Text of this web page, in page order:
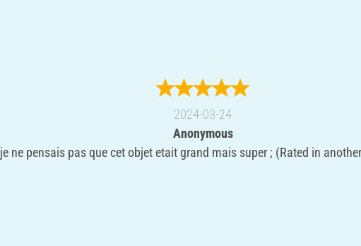
2024-03-24
Anonymous
je ne pensais pas que cet objet etait grand mais super ; (Rated in